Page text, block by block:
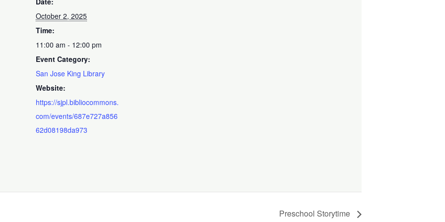
October 2, 2025
Time:
11:00 am - 12:00 pm
Event Category:
San Jose King Library
Website:
https://sjpl.bibliocommons.
com/events/687e727a856
62d08198da973
Preschool Storytime